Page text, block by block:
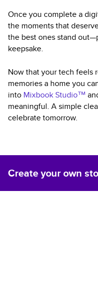
Once you complete a
the moments that
the best ones stand
keepsake.
Now that your tech feels
memories a home you
into Mixbook Studio™
meaningful. A simple
celebrate tomorrow.
Create your own